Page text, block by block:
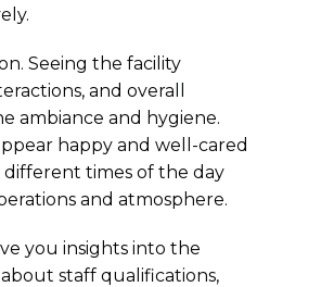
Seeing the facility
and overall
ambiance and hygiene.
happy and well-cared
different times of the day
and atmosphere.
you insights into the
about staff qualifications,